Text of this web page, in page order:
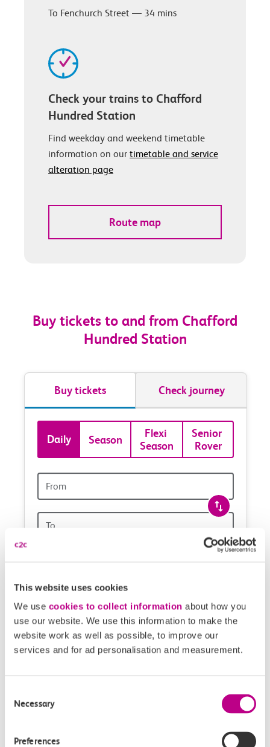
This website uses cookies
We use cookies to collect information about how you
use our website. We use this information to make the
website work as well as possible, to improve our
services and for ad personalisation and measurement.
Selection
Necessary
Preferences
To Fenchurch Street — 34 mins
Check your trains to Chafford
Hundred Station
Find weekday and weekend timetable
information on our timetable and service
alteration page
Route map
Buy tickets to and from Chafford
Hundred Station
Buy tickets Check journey
Book
tickets
and
travel
with
Daily Season
Flexi
Season
Senior
Rover
Outward journey
Outward
Date
Depart after
Return
date
Depart after
Add passengers, railcards & route options